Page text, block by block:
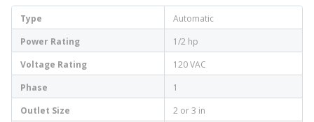
Type
Automatic
Power Rating
1/2 hp
Voltage Rating
120 VAC
Phase
1
Outlet Size
2 or 3 in